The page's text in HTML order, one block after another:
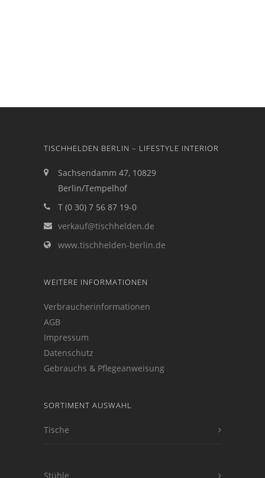
TISCHHELDEN BERLIN – LIFESTYLE INTERIOR
Sachsendamm 47, 10829
Berlin/Tempelhof
T (0 30) 7 56 87 19-0
verkauf@tischhelden.de
www.tischhelden-berlin.de
WEITERE INFORMATIONEN
Verbraucherinformationen
AGB
Impressum
Datenschutz
Gebrauchs & Pflegeanweisung
SORTIMENT AUSWAHL
Tische
Stühle